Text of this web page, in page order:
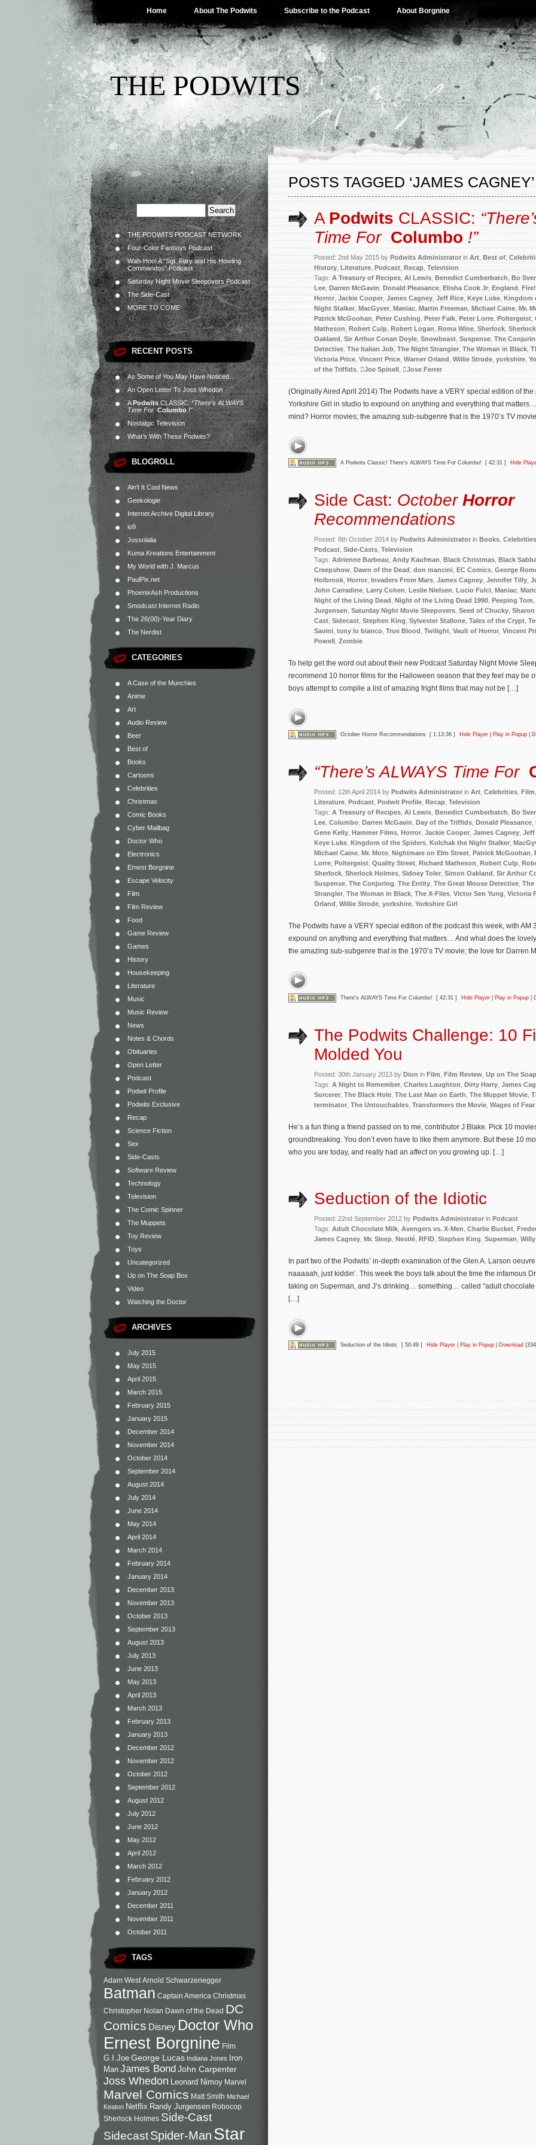
Home About The Podwits Subscribe to the Podcast About Borgnine
THE PODWITS
THE PODWITS PODCAST NETWORK
Four-Color Fanboys Podcast
Wah-Hoo! A “Sgt. Fury and His Howling
Commandos” Podcast
Saturday Night Movie Sleepovers Podcast
The Side-Cast
MORE TO COME
RECENT POSTS
As Some of You May Have Noticed…
An Open Letter To Joss Whedon
APodwitsCLASSIC:“There’s ALWAYS
Time For Columbo!”
Nostalgic Television
What’s With These Podwits?
BLOGROLL
Ain't It Cool News
Geekologie
Internet Archive Digital Library
io9
Jossolalia
Kuma Kreations Entertainment
My World with J. Marcus
PaulPix.net
PhoenixAsh Productions
Smodcast Internet Radio
The 26(00)-Year Diary
The Nerdist
CATEGORIES
A Case of the Munchies
Anime
Art
Audio Review
Beer
Best of
Books
Cartoons
Celebrities
Christmas
Comic Books
Cyber Mailbag
Doctor Who
Electronics
Ernest Borgnine
Escape Velocity
Film
Film Review
Food
Game Review
Games
History
Housekeeping
Literature
Music
Music Review
News
Notes & Chords
Obituaries
Open Letter
Podcast
Podwit Profile
Podwits Exclusive
Recap
Science Fiction
Sex
Side-Casts
Software Review
Technology
Television
The Comic Spinner
The Muppets
Toy Review
Toys
Uncategorized
Up on The Soap Box
Video
Watching the Doctor
ARCHIVES
July 2015
May 2015
April 2015
March 2015
February 2015
January 2015
December 2014
November 2014
October 2014
September 2014
August 2014
July 2014
June 2014
May 2014
April 2014
March 2014
February 2014
January 2014
December 2013
November 2013
October 2013
September 2013
August 2013
July 2013
June 2013
May 2013
April 2013
March 2013
February 2013
January 2013
December 2012
November 2012
October 2012
September 2012
August 2012
July 2012
June 2012
May 2012
April 2012
March 2012
February 2012
January 2012
December 2011
November 2011
October 2011
TAGS
Adam West Arnold Schwarzenegger
Batman Captain America Christmas
Christopher Nolan Dawn of the Dead DC
Comics Disney Doctor Who
Ernest Borgnine Film
G.I.Joe George Lucas Indiana Jones
Iron
Man James BondJohn Carpenter
Joss Whedon Leonard Nimoy Marvel
Marvel Comics Matt Smith Michael
Keaton Netflix Randy Jurgensen Robocop
Sherlock Holmes Side-Cast
SidecastSpider-Man Star
POSTS TAGGED ‘JAMES CAGNEY’
A Podwits CLASSIC:
Time For Columbo !”
Posted: 2nd May 2015 by Podwits Administrator in Art Best of
History Literature Podcast Recap Television
Tags: A Treasury of Recipes Al Lewis Benedict Cumberbatch Bo
Lee Darren McGavin Donald Pleasance Elisha Cook Jr, England Fire!
Horror Jackie Cooper James Cagney Jeff Rice Keye Luke Kingdom
Night Stalker MacGyver Maniac Martin Freeman Michael Caine Mr.
Patrick McGoohan Peter Cushing Peter Falk Peter Lorre Poltergeist
Matheson Robert Culp Robert Logan Roma Wine Sherlock
Oakland Sir Arthur Conan Doyle Snowbeast Suspense The
Detective The Italian Job The Night Strangler The Woman in Black
Victoria Price Vincent Price Warner Orland Willie Strode yorkshire
of the Triffids Joe Spinell Jose Ferrer
(Originally Aired April 2014) The Podwits have a VERY special edition of the
Yorkshire Girl in studio to expound on anything and everything that
mind? Horror movies; the amazing sub-subgenre that is the 1970’s TV
A Podwits Classic! There's ALWAYS Time For Columbo! [ 42:31 ] Hide
Side Cast: OctoberHorror
Recommendations
Posted: 8th October 2014 by Podwits Administrator in Books Celebrities
Podcast Side-Casts Television
Tags: Adrienne Barbeau Andy Kaufman Black Christmas
Black
Creepshow
Dawn of the Dead don mancini EC Comics George
Holbrook
Horror Invaders From Mars James Cagney Jennifer Tilly
John Carradine
Larry Cohen Leslie Nielsen Lucio Fulci Maniac
Night of the Living Dead
Night of the Living Dead 1990 Peeping Tom
Jurgensen Saturday Night Movie Sleepovers Seed of Chucky
Cast Sidecast Stephen King Sylvester Stallone Tales of the Crypt
Savini tony lo bianco True Blood Twilight Vault of Horror Vincent
Powell
Zombie
To help get the word out about their new Podcast Saturday Night Movie
recommend 10 horror films for the Halloween season that they feel may be
boys attempt to compile a list of amazing fright films that may not be […]
October Horror Recommendations [ 1:13:36 ] Hide Player| Play in Popup|
“There’s ALWAYS Time For
Posted: 12th April 2014 by Podwits Administrator in Art, Celebrities, Film
Literature, Podcast, Podwit Profile, Recap, Television
Tags: A Treasury of Recipes, Al Lewis, Benedict Cumberbatch, Bo
Lee, Columbo, Darren McGavin, Day of the Triffids, Donald Pleasance,
Gene Kelly, Hammer Films, Horror, Jackie Cooper, James Cagney, Jeff
Keye Luke, Kingdom of the Spiders, Kolchak the Night Stalker,
Michael Caine, Mr. Moto, Nightmare on Elm Street, Patrick McGoohan,
Lorre, Poltergeist, Quality Street, Richard Matheson, Robert Culp,
Sherlock, Sherlock Holmes, Sidney Toler, Simon Oakland , Sir Arthur
Suspense, The Conjuring, The Entity, The Great Mouse Detective, The
Strangler, The Woman in Black, The X-Files, Victor Sen Yung, Victoria
Orland , Willie Strode, yorkshire, Yorkshire Girl
The Podwits have a VERY special edition of the podcast this week, with AM
expound on anything and everything that matters… And what does the
the amazing sub-subgenre that is the 1970’s TV movie; the love for Darren
There's ALWAYS Time For Columbo! [ 42:31 ] Hide Player| Play in Popup|
The Podwits Challenge: 10
Molded You
Posted: 30th January 2013 by Dion in Film Film Review Up on The
Tags: A Night to Remember Charles Laughton Dirty Harry James
Sorcerer The Black Hole The Last Man on Earth The Muppet Movie
terminator The Untouchables Transformers the Movie Wages of Fear
He’s a fun thing a friend passed on to me, contributor J Blake. Pick 10
groundbreaking. You don’t even have to like them anymore. But these 10
who you are today, and really had an affect on you growing up. […]
Seduction of the Idiotic
Posted: 22nd September 2012 by Podwits Administrator in Podcast
Tags: Adult Chocolate Milk Avengers vs. X-Men Charlie Bucket
James Cagney
Mr. Sleep Nestlé RFID Stephen King Superman
In part two of the Podwits’ in-depth examination of the Glen A. Larson
naaaaah, just kiddin’. This week the boys talk about the time the infamous
taking on Superman, and J’s drinking… something… called “adult chocolate
[…]
Seduction of the Idiotic [ 50:49 ] Hide Player| Play in Popup| Download